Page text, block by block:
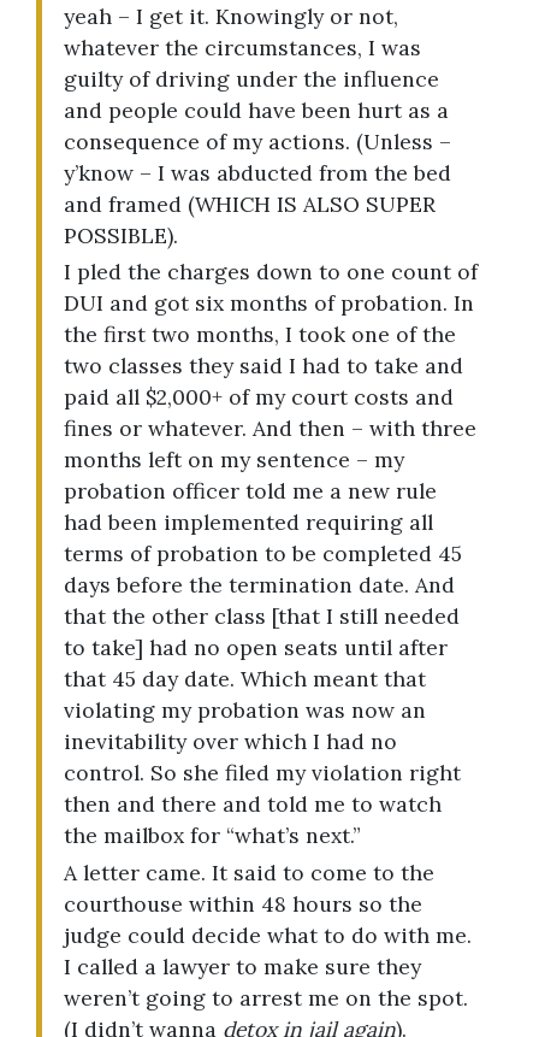
yeah – I get it. Knowingly or not,
whatever the circumstances, I was
guilty of driving under the influence
and people could have been hurt as a
consequence of my actions. (Unless –
y’know – I was abducted from the bed
and framed (WHICH IS ALSO SUPER
POSSIBLE).
I pled the charges down to one count of
DUI and got six months of probation. In
the first two months, I took one of the
two classes they said I had to take and
paid all $2,000+ of my court costs and
fines or whatever. And then – with three
months left on my sentence – my
probation officer told me a new rule
had been implemented requiring all
terms of probation to be completed 45
days before the termination date. And
that the other class [that I still needed
to take] had no open seats until after
that 45 day date. Which meant that
violating my probation was now an
inevitability over which I had no
control. So she filed my violation right
then and there and told me to watch
the mailbox for “what’s next.”
A letter came. It said to come to the
courthouse within 48 hours so the
judge could decide what to do with me.
I called a lawyer to make sure they
weren’t going to arrest me on the spot.
(I didn’t wanna detox in jail again).